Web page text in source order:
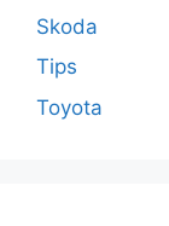
Skoda
Tips
Toyota